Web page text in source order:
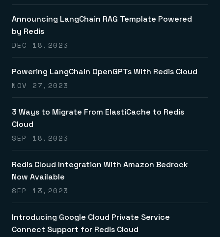
Announcing LangChain RAG Template Powered
by Redis
DEC 18,2023
Powering LangChain OpenGPTs With Redis Cloud
NOV 27,2023
3 Ways to Migrate From ElastiCache to Redis
Cloud
SEP 18,2023
Redis Cloud Integration With Amazon Bedrock
Now Available
SEP 13,2023
Introducing Google Cloud Private Service
Connect Support for Redis Cloud